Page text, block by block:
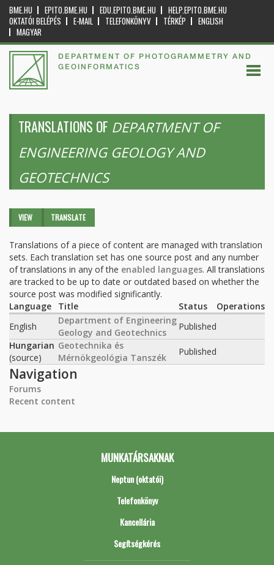
BME.HU EPITO.BME.HU EDU.EPITO.BME.HU
HELP.EPITO.BME.HU
OKTATÓI BELÉPÉS
E-MAIL TELEFONKÖNYV TÉRKÉP
ENGLISH
MAGYAR
DEPARTMENT OF PHOTOGRAMMETRY AND
GEOINFORMATICS
TRANSLATIONS OF DEPARTMENT OF
ENGINEERING GEOLOGY AND
GEOTECHNICS
Primary tabs
VIEW TRANSLATE
Translations of a piece of content are managed with translation
sets. Each translation set has one source post and any number
of translations in any of the enabled languages. All translations
are tracked to be up to date or outdated based on whether the
source post was modified significantly.
Language
Title Status
Operations
English
Department of Engineering
Geology and Geotechnics
Published
Hungarian
(source)
Geotechnika és
Mérnökgeológia Tanszék
Published
Navigation
Forums
Recent content
MUNKATÁRSAKNAK
Neptun (oktatói)
Telefonkönyv
Kancellária
Segítségkérés